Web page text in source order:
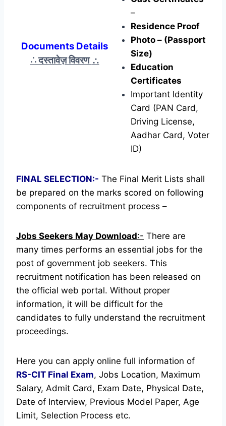
Documents Details
∴ दस्तावेज़ विवरण ∴
–
Residence Proof
Photo – (Passport
Size)
Education
Certificates
Important Identity
Card (PAN Card,
Driving License,
Aadhar Card, Voter
ID)
FINAL SELECTION:- The Final Merit Lists shall
be prepared on the marks scored on following
components of recruitment process –
Jobs Seekers May Download:- There are
many times performs an essential jobs for the
post of government job seekers. This
recruitment notification has been released on
the official web portal. Without proper
information, it will be difficult for the
candidates to fully understand the recruitment
proceedings.
Here you can apply online full information of
RS-CIT Final Exam, Jobs Location, Maximum
Salary, Admit Card, Exam Date, Physical Date,
Date of Interview, Previous Model Paper, Age
Limit, Selection Process etc.